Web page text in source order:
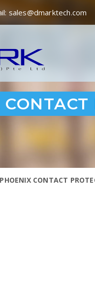
sales@dmarktech.com
PHOENIX CONTACT